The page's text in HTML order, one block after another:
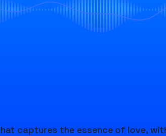
captures the essence of love,